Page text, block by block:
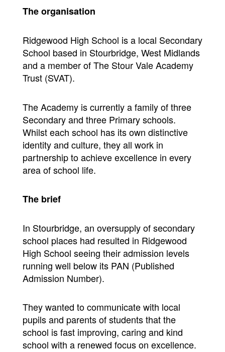
The organisation
Ridgewood High School is a local Secondary
School based in Stourbridge, West Midlands
and a member of The Stour Vale Academy
Trust (SVAT).
The Academy is currently a family of three
Secondary and three Primary schools.
Whilst each school has its own distinctive
identity and culture, they all work in
partnership to achieve excellence in every
area of school life.
The brief
In Stourbridge, an oversupply of secondary
school places had resulted in Ridgewood
High School seeing their admission levels
running well below its PAN (Published
Admission Number).
They wanted to communicate with local
pupils and parents of students that the
school is fast improving, caring and kind
school with a renewed focus on excellence.